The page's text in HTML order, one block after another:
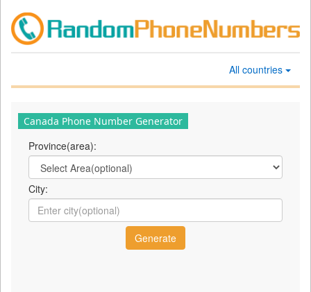
All countries
Canada Phone Number Generator
Province(area):
City: